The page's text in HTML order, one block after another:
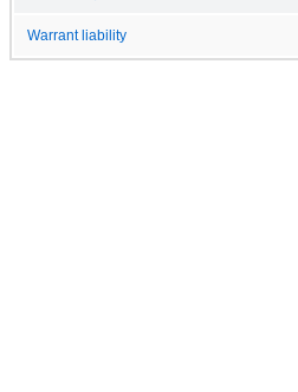
Warrant liability